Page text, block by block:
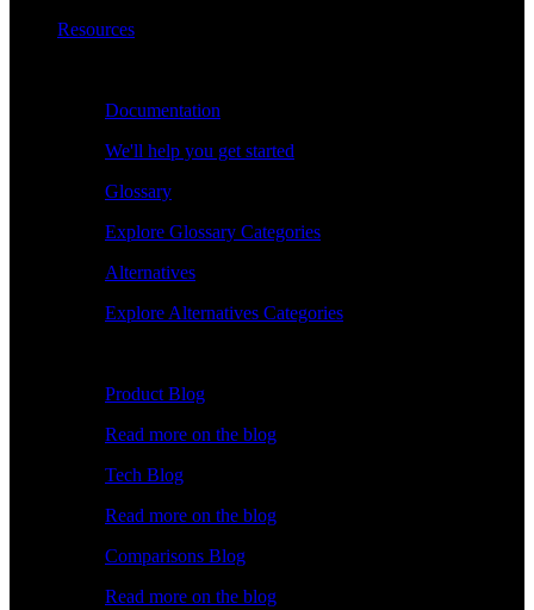
Resources
Documentation
We'll help you get started
Glossary
Explore Glossary Categories
Alternatives
Explore Alternatives Categories
Product Blog
Read more on the blog
Tech Blog
Read more on the blog
Comparisons Blog
Read more on the blog